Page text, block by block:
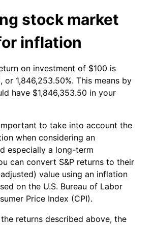
stock market
inflation
on investment of $100 is
or 1,846,253.50%. This means by
have $1,846,353.50 in your
to take into account the
when considering an
especially a long-term
can convert S&P returns to their
value using an inflation
on the U.S. Bureau of Labor
Price Index (CPI).
returns described above, the